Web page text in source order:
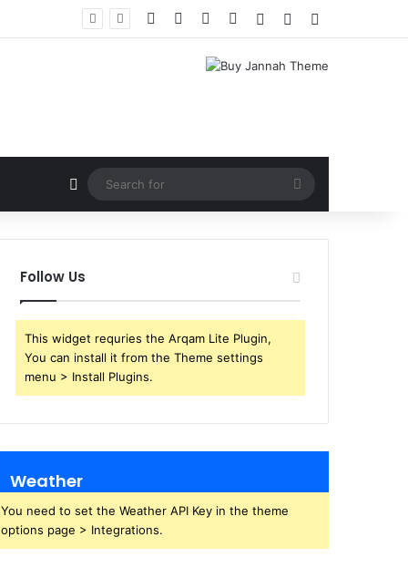
Facebook YouTubeInstagram
Log InRandom Article
Random Article
Search
for
Follow Us
This widget requries the Arqam Lite Plugin,
You can install it from the Theme settings
menu > Install Plugins.
Weather
You need to set the Weather API Key in the theme
options page > Integrations.